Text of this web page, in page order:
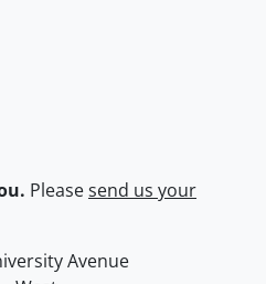
Pleasesend us your
of Waterloo
map
Avenue